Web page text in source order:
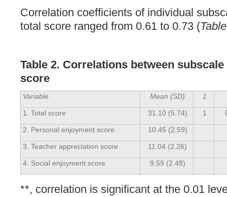
Correlation coefficients of individual
total score ranged from 0.61 to 0.73 (Table
Table 2. Correlations between
score
Variable Mean (SD) 1
1. Total score 31.10 (5.74) 1
2. Personal enjoyment score 10.45 (2.59)
3. Teacher appreciation score 11.04 (2.26)
4. Social enjoyment score 9.59 (2.48)
**, correlation is significant at the 0.01